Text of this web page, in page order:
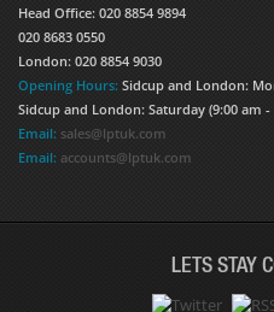
Head Office: 020 8854 9894
020 8683 0550
London: 020 8854 9030
Opening Hours: Sidcup and London:
Sidcup and London: Saturday (9:00 am -
Email: sales@lptuk.com
Email: accounts@lptuk.com
LETS STAY